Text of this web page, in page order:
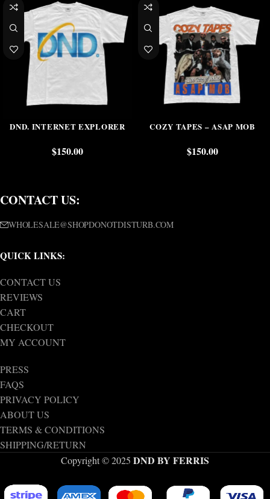
DND. INTERNET EXPLORER
$150.00
COZY TAPES – ASAP MOB
$150.00
CONTACT US:
WHOLESALE@SHOPDONOTDISTURB.COM
QUICK LINKS:
CONTACT US
REVIEWS
CART
CHECKOUT
MY ACCOUNT
PRESS
FAQS
PRIVACY POLICY
ABOUT US
TERMS & CONDITIONS
SHIPPING/RETURN
Copyright © 2025 DND BY FERRIS